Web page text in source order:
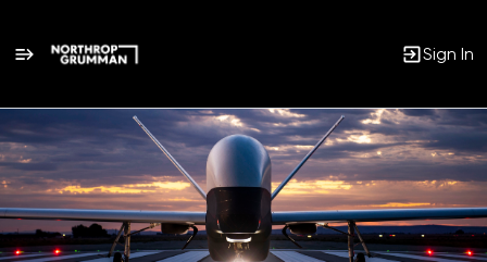
Sign In
Single
Position